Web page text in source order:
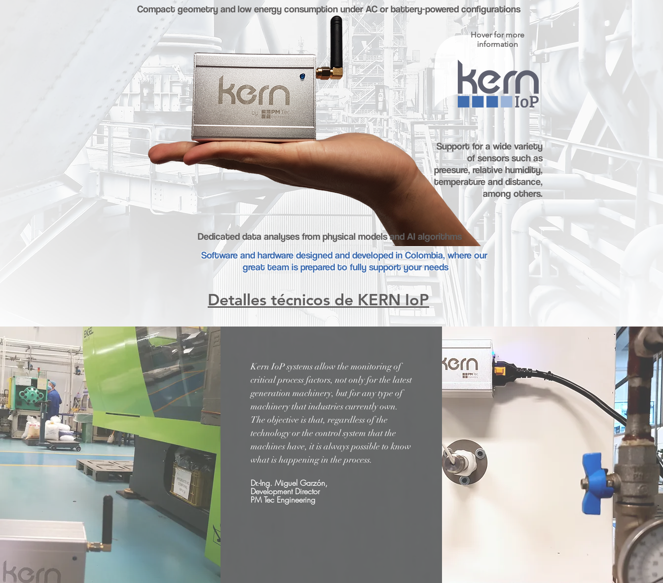
Compact geometry and low energy consumption under AC or battery-powered configurations
Support for a wide variety
of sensors such as
preesure, relative humidity,
temperature and distance,
among others.
Dedicated data analyses from physical models and AI algorithms
Hover for more
information
Software and hardware designed and developed in Colombia, where our
great team is prepared to fully support your needs
Detalles técnicos de KERN IoP
Kern IoP systems allow the monitoring of
critical process factors, not only for the latest
generation machinery, but for any type of
machinery that industries currently own.
The objective is that, regardless of the
technology or the control system that the
machines have, it is always possible to know
what is happening in the process.
Dr.-Ing. Miguel Garzón,
Development Director
PM Tec Engineering